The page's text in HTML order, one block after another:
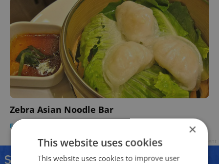
Zebra Asian Noodle Bar
FOOD & DRINK ×
This website uses cookies
This website uses cookies to improve user